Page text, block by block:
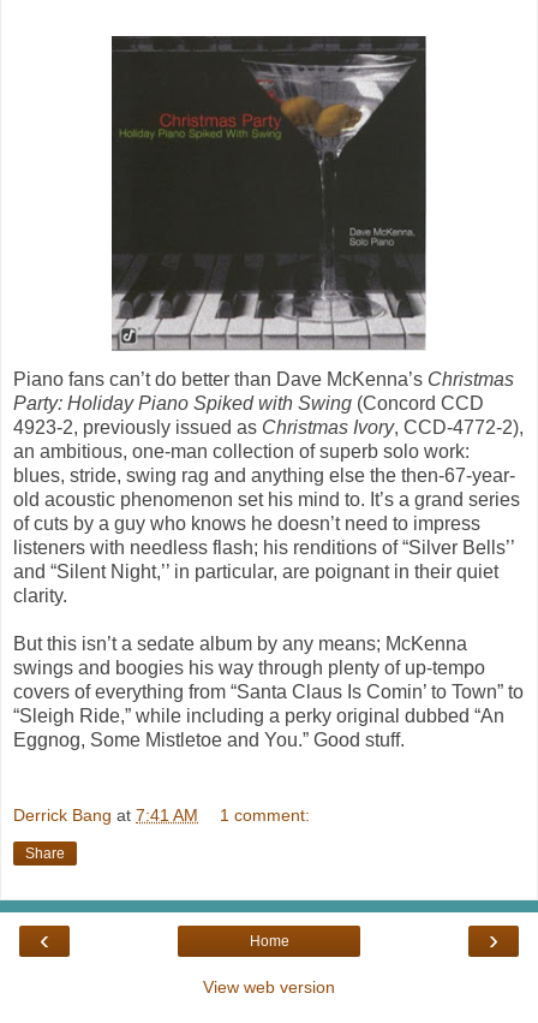
Piano fans can’t do better than Dave McKenna’s Christmas
Party: Holiday Piano Spiked with Swing (Concord CCD
4923-2, previously issued as Christmas Ivory, CCD-4772-2),
an ambitious, one-man collection of superb solo work:
blues, stride, swing rag and anything else the then-67-year-
old acoustic phenomenon set his mind to. It’s a grand series
of cuts by a guy who knows he doesn’t need to impress
listeners with needless flash; his renditions of “Silver Bells’’
and “Silent Night,’’ in particular, are poignant in their quiet
clarity.
But this isn’t a sedate album by any means; McKenna
swings and boogies his way through plenty of up-tempo
covers of everything from “Santa Claus Is Comin’ to Town” to
“Sleigh Ride,” while including a perky original dubbed “An
Eggnog, Some Mistletoe and You.” Good stuff.
Derrick Bang at 7:41 AM 1 comment:
Share
‹ ›
Home
View web version